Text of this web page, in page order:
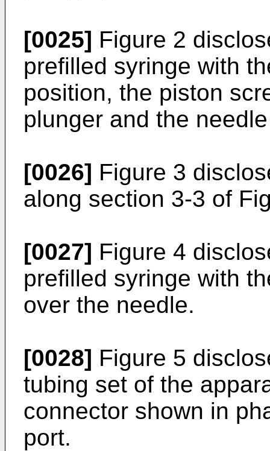
[0025] Figure 2
prefilled syringe with
position, the piston
plunger and the
[0026] Figure 3
along section 3-3 of
[0027] Figure 4
prefilled syringe with
over the needle.
[0028] Figure 5
tubing set of the
connector shown in
port.